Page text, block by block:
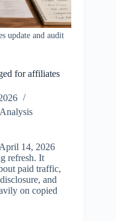
update and audit
for affiliates
14, 2026
refresh. It
paid traffic,
and
on copied